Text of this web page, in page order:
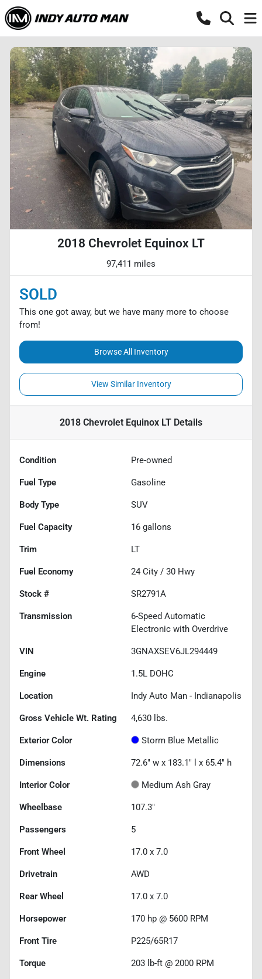
2018 Chevrolet Equinox LT
97,411 miles
SOLD
This one got away, but we have many more to choose
from!
Browse All Inventory
View Similar Inventory
2018 Chevrolet Equinox LT Details
Condition Pre-owned
Fuel Type Gasoline
Body Type SUV
Fuel Capacity 16 gallons
Trim LT
Fuel Economy 24 City / 30 Hwy
Stock # SR2791A
Transmission
6-Speed Automatic
Electronic with Overdrive
VIN 3GNAXSEV6JL294449
Engine 1.5L DOHC
Location Indy Auto Man - Indianapolis
Gross Vehicle Wt. Rating 4,630 lbs.
Exterior Color Storm Blue Metallic
Dimensions 72.6" w x 183.1" l x 65.4" h
Interior Color Medium Ash Gray
Wheelbase 107.3"
Passengers 5
Front Wheel 17.0 x 7.0
Drivetrain AWD
Rear Wheel 17.0 x 7.0
Horsepower 170 hp @ 5600 RPM
Front Tire P225/65R17
Torque 203 lb-ft @ 2000 RPM